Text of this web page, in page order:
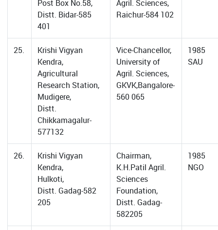
Post Box No.58,
Distt. Bidar-585
401
Agril. Sciences,
Raichur-584 102
25.
Krishi Vigyan
Kendra,
Agricultural
Research Station,
Mudigere,
Distt.
Chikkamagalur-
577132
Vice-Chancellor,
University of
Agril. Sciences,
GKVK,Bangalore-
560 065
1985
SAU
26.
Krishi Vigyan
Kendra,
Hulkoti,
Distt. Gadag-582
205
Chairman,
K.H.Patil Agril.
Sciences
Foundation,
Distt. Gadag-
582205
1985
NGO